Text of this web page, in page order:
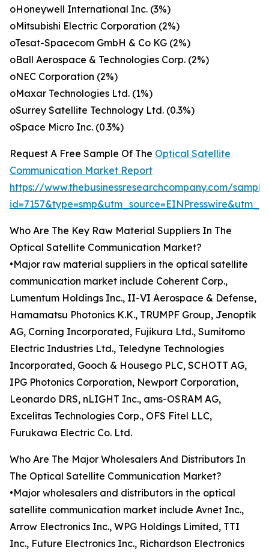
oHoneywell International Inc. (3%)
oMitsubishi Electric Corporation (2%)
oTesat-Spacecom GmbH & Co KG (2%)
oBall Aerospace & Technologies Corp. (2%)
oNEC Corporation (2%)
oMaxar Technologies Ltd. (1%)
oSurrey Satellite Technology Ltd. (0.3%)
oSpace Micro Inc. (0.3%)
Request A Free Sample Of The Optical Satellite
Communication Market Report
https://www.thebusinessresearchcompany.com/
Who Are The Key Raw Material Suppliers In The
Optical Satellite Communication Market?
•Major raw material suppliers in the optical satellite
communication market include Coherent Corp.,
Lumentum Holdings Inc., II-VI Aerospace & Defense,
Hamamatsu Photonics K.K., TRUMPF Group, Jenoptik
AG, Corning Incorporated, Fujikura Ltd., Sumitomo
Electric Industries Ltd., Teledyne Technologies
Incorporated, Gooch & Housego PLC, SCHOTT AG,
IPG Photonics Corporation, Newport Corporation,
Leonardo DRS, nLIGHT Inc., ams-OSRAM AG,
Excelitas Technologies Corp., OFS Fitel LLC,
Furukawa Electric Co. Ltd.
Who Are The Major Wholesalers And Distributors In
The Optical Satellite Communication Market?
•Major wholesalers and distributors in the optical
satellite communication market include Avnet Inc.,
Arrow Electronics Inc., WPG Holdings Limited, TTI
Inc., Future Electronics Inc., Richardson Electronics